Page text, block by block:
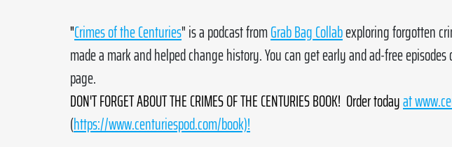
"Crimes of the Centuries" is a podcast from Grab Bag Collab exploring forgotten
made a mark and helped change history. You can get early and ad-free
page.
DON'T FORGET ABOUT THE CRIMES OF THE CENTURIES BOOK!  Order todayat
(https://www.centuriespod.com/book)!